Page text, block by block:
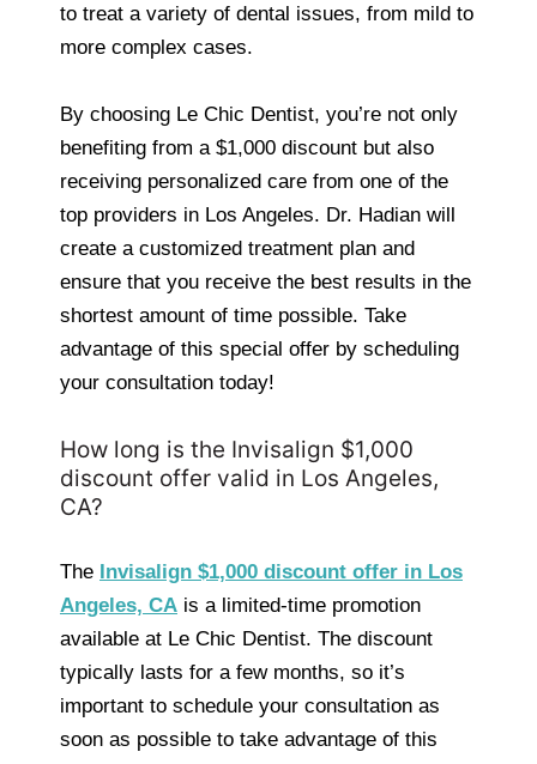
to treat a variety of dental issues, from mild to
more complex cases.
By choosing Le Chic Dentist, you’re not only
benefiting from a $1,000 discount but also
receiving personalized care from one of the
top providers in Los Angeles. Dr. Hadian will
create a customized treatment plan and
ensure that you receive the best results in the
shortest amount of time possible. Take
advantage of this special offer by scheduling
your consultation today!
How long is the Invisalign $1,000
discount offer valid in Los Angeles,
CA?
The Invisalign $1,000 discount offer in Los
Angeles, CA is a limited-time promotion
available at Le Chic Dentist. The discount
typically lasts for a few months, so it’s
important to schedule your consultation as
soon as possible to take advantage of this